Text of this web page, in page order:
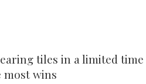
tiles in a limited time
most wins